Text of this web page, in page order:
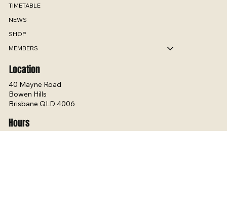
MEMBERSHIPS
TIMETABLE
NEWS
SHOP
MEMBERS
Location
40 Mayne Road
Brisbane QLD 4006